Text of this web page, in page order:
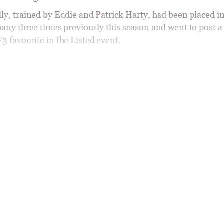
trained by Eddie and Patrick Harty, had been placed in
three times previously this season and went to post a
favourite in the Listed event.